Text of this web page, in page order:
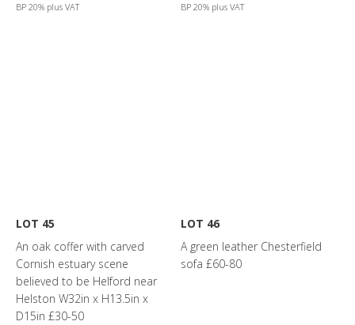
BP 20% plus VAT BP 20% plus VAT
LOT 45
An oak coffer with carved
Cornish estuary scene
believed to be Helford near
Helston W32in x H13.5in x
D15in £30-50
LOT 46
A green leather Chesterfield
sofa £60-80